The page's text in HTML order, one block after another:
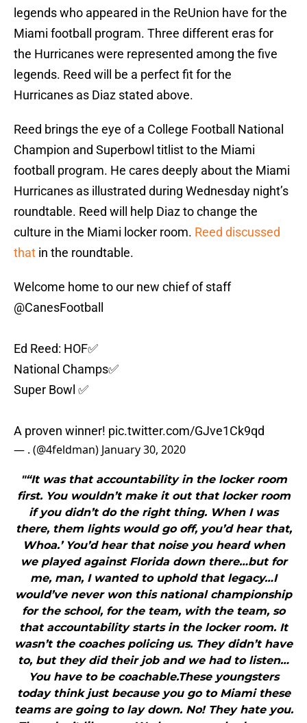
legends who appeared in the ReUnion have for the
Miami football program. Three different eras for
the Hurricanes were represented among the five
legends. Reed will be a perfect fit for the
Hurricanes as Diaz stated above.
Reed brings the eye of a College Football National
Champion and Superbowl titlist to the Miami
football program. He cares deeply about the Miami
Hurricanes as illustrated during Wednesday night’s
roundtable. Reed will help Diaz to change the
culture in the Miami locker room. Reed discussed
that in the roundtable.
Welcome home to our new chief of staff
@CanesFootball
Ed Reed: HOF✅
National Champs✅
Super Bowl ✅
A proven winner! pic.twitter.com/GJve1Ck9qd
— . (@4feldman) January 30, 2020
"“It was that accountability in the locker room
first. You wouldn’t make it out that locker room
if you didn’t do the right thing. When I was
there, them lights would go off, you’d hear that,
Whoa.’ You’d hear that noise you heard when
we played against Florida down there…but for
me, man, I wanted to uphold that legacy…I
would’ve never won this national championship
for the school, for the team, with the team, so
that accountability starts in the locker room. It
wasn’t the coaches policing us. They didn’t have
to, but they did their job and we had to listen…
You have to be coachable.These youngsters
today think just because you go to Miami these
teams are going to lay down. No! They hate you.